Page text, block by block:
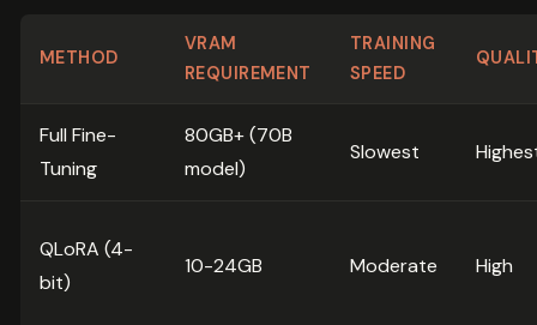
METHOD
VRAM
REQUIREMENT
TRAINING
SPEED
Full Fine-
Tuning
80GB+ (70B
model)
Slowest
QLoRA (4-
bit)
10-24GB Moderate High